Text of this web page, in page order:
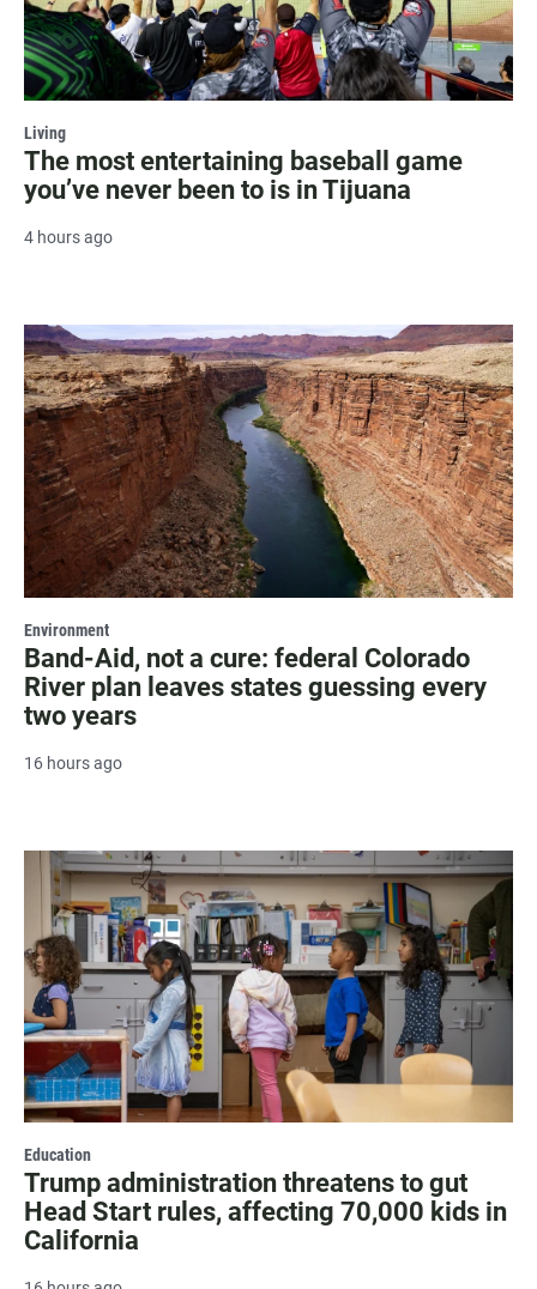
Living
The most entertaining baseball game
you’ve never been to is in Tijuana
4 hours ago
Environment
Band-Aid, not a cure: federal Colorado
River plan leaves states guessing every
two years
16 hours ago
Education
Trump administration threatens to gut
Head Start rules, affecting 70,000 kids in
California